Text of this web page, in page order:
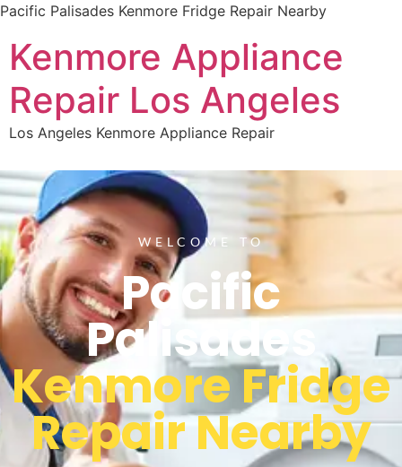
Pacific Palisades Kenmore Fridge Repair Nearby
Kenmore Appliance
Repair Los Angeles
Los Angeles Kenmore Appliance Repair
WELCOME TO
Pacific
Palisades
Kenmore Fridge
Repair Nearby